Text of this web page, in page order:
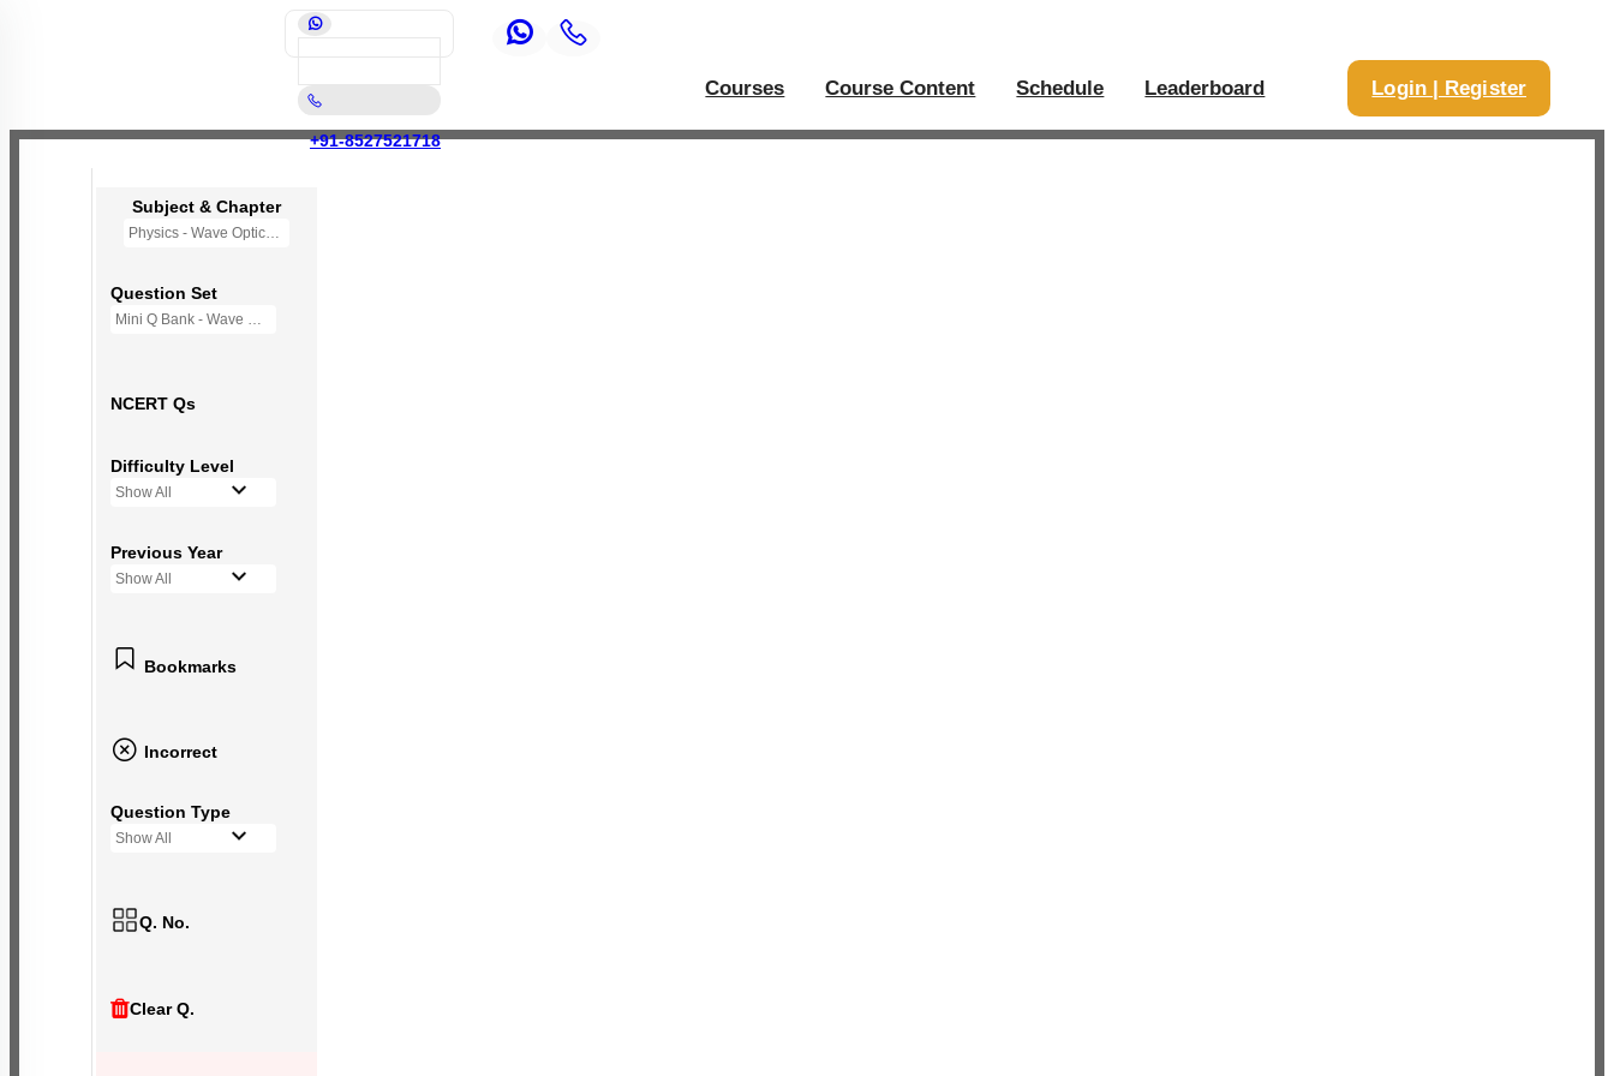
+91-8527521718
Courses Course Content Schedule Leaderboard Login | Register
Subject & Chapter
Physics - Wave Optics
Question Set
Mini Q Bank - Wave Optics
NCERT Qs
Difficulty Level
Show All
Previous Year
Show All
Bookmarks
Incorrect
Question Type
Show All
Q. No.
Clear Q.